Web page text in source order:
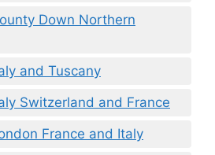
Down Northern
and Tuscany
Switzerland and France
France and Italy